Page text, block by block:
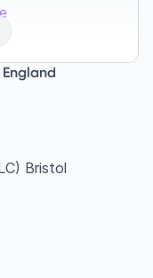
Language
in UK?
Bristol